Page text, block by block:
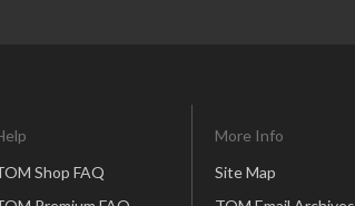
Shop FAQ
More Info
Site Map